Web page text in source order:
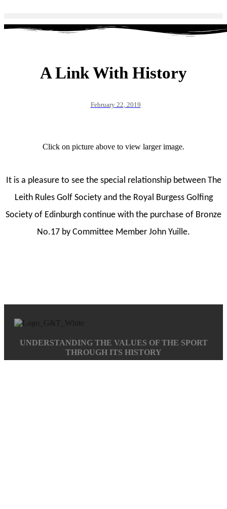
A Link With History
February 22, 2019
Click on picture above to view larger image.
It is a pleasure to see the special relationship between The
Leith Rules Golf Society and the Royal Burgess Golfing
Society of Edinburgh continue with the purchase of Bronze
No.17 by Committee Member John Yuille.
UNDERSTANDING THE VALUES OF THE SPORT
THROUGH ITS HISTORY